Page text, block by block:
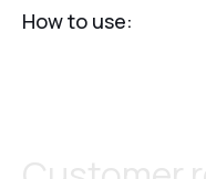
How to use: